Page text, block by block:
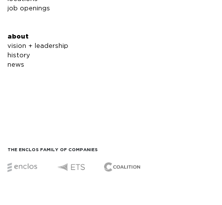
job openings
about
vision + leadership
history
news
THE ENCLOS FAMILY OF COMPANIES